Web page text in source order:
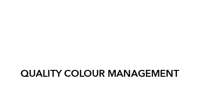
QUALITY COLOUR MANAGEMENT